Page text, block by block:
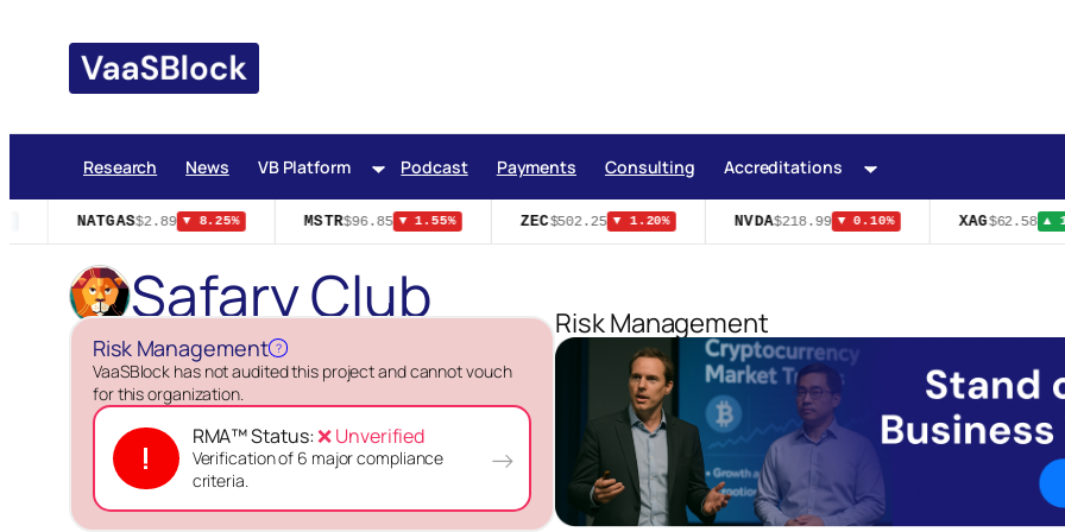
content
Research News VB Platform Podcast Payments Consulting Accreditations
NATGAS$2.89 ▼ 8.25% MSTR$96.85 ▼ 1.55% ZEC$502.25 ▼ 1.20% NVDA$218.99 ▼ 0.10% XAG$62.58 ▲
Safary Club
Risk Management ?
VaaSBlock has not audited this project and cannot vouch
for this organization.
!
RMA™ Status:❌ Unverified
Verification of 6 major compliance
criteria.
→
Risk Management